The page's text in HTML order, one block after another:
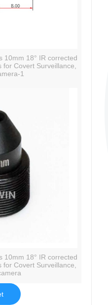
10mm 18° IR corrected
Covert Surveillance,
1
10mm 18° IR corrected
Covert Surveillance,